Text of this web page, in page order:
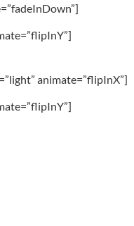
animate=”flipInX”]